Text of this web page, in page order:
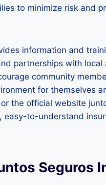
to minimize risk and
information and
partnerships with
community
for themselves
or the official website
easy-to-understand
Seguros